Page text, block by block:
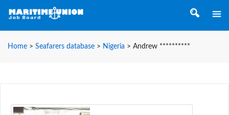
Home > Seafarers database > Nigeria > Andrew **********